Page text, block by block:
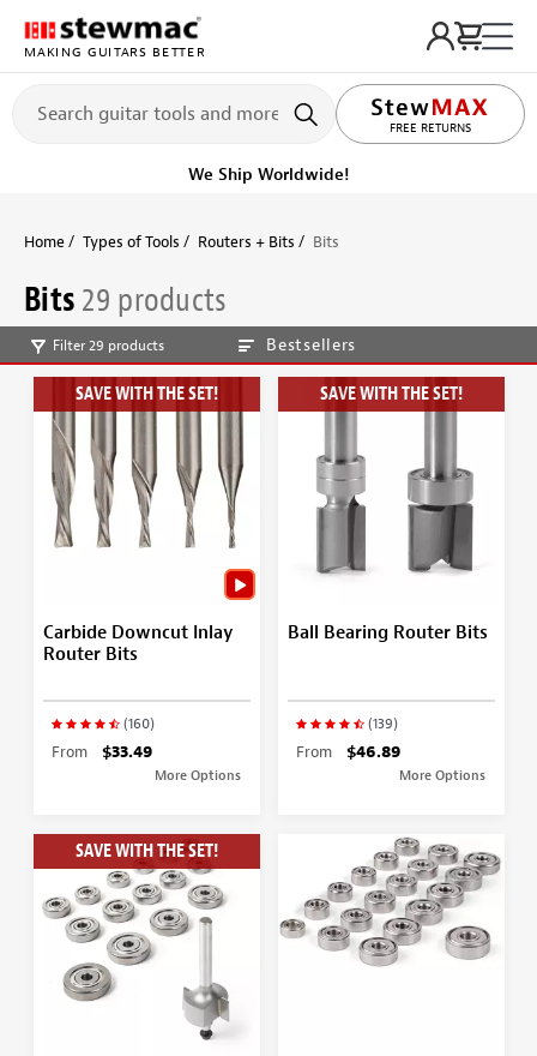
MAKING GUITARS BETTER
LIFETIME PROMISE
Ships on or before, Monday, August 10
Home Types of Tools Routers + Bits Bits
Bits29 products
Filter 29 products Bestsellers
SAVE WITH THE SET!
Carbide Downcut Inlay
Router Bits
(160)
From $33.49
More Options
SAVE WITH THE SET!
Ball Bearing Router Bits
(139)
From $46.89
More Options
SAVE WITH THE SET!